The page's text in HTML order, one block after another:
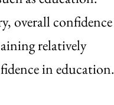
overall confidence
relatively
in education.